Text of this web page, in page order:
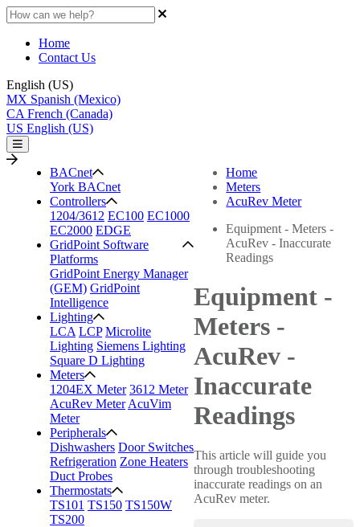
Home
Contact Us
English (US)
MX Spanish (Mexico)
CA French (Canada)
US English (US)
BACnet
York BACnet
Controllers
1204/3612 EC100 EC1000
EC2000 EDGE
GridPoint Software
Platforms
GridPoint Energy Manager
(GEM) GridPoint
Intelligence
Lighting
LCA LCP Microlite
Lighting Siemens Lighting
Square D Lighting
Meters
1204EX Meter 3612 Meter
AcuRev Meter AcuVim
Meter
Peripherals
Dishwashers Door Switches
Refrigeration Zone Heaters
Duct Probes
Thermostats
TS101 TS150 TS150W
TS200
Home
Meters
AcuRev Meter
Equipment - Meters -
AcuRev - Inaccurate
Readings
Equipment -
Meters -
AcuRev -
Inaccurate
Readings
This article will guide you
through troubleshooting
inaccurate readings on an
AcuRev meter.